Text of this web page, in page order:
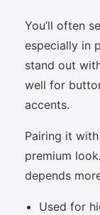
You’ll often
especially in
stand out
well for
accents.
Pairing it
premium
depends
Used for